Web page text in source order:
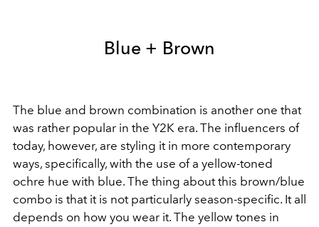
Blue + Brown
The blue and brown combination is another one that
was rather popular in the Y2K era. The influencers of
today, however, are styling it in more contemporary
ways, specifically, with the use of a yellow-toned
ochre hue with blue. The thing about this brown/blue
combo is that it is not particularly season-specific. It all
depends on how you wear it. The yellow tones in